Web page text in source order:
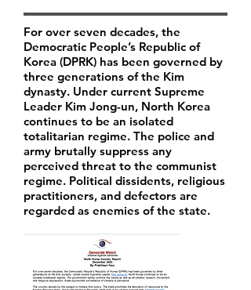
For over seven decades, the
Democratic People’s Republic of
Korea (DPRK) has been governed by
three generations of the Kim
dynasty. Under current Supreme
Leader Kim Jong-un, North Korea
continues to be an isolated
totalitarian regime. The police and
army brutally suppress any
perceived threat to the communist
regime. Political dissidents, religious
practitioners, and defectors are
regarded as enemies of the state.